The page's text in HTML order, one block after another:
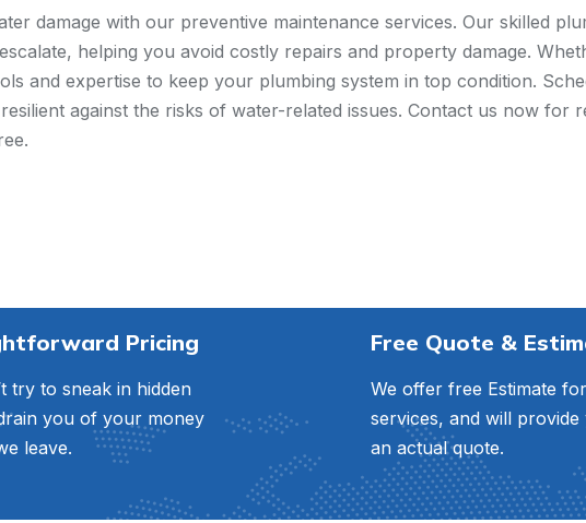
damage with our preventive maintenance services. Our skilled
helping you avoid costly repairs and property damage.
and expertise to keep your plumbing system in top condition.
against the risks of water-related issues. Contact us now for
Pricing
try to sneak in hidden
you of your money
leave.
Free Quote &
We offer free Estimate
services, and will
an actual quote.